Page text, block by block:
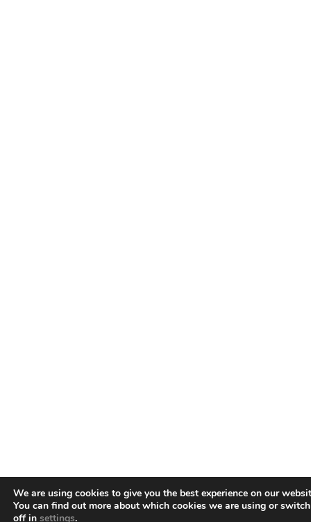
We are using cookies to give you the best experience on our
You can find out more about which cookies we are using or
off in settings.